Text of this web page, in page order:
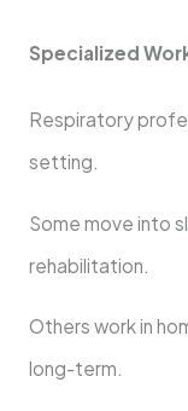
Specialized
Respiratory
setting.
Some move into
rehabilitation.
Others work in
long-term.